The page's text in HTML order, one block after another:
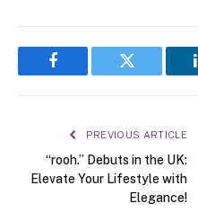
Facebook Twitter
PREVIOUS ARTICLE
“rooh.” Debuts in the UK:
Elevate Your Lifestyle with
Elegance!